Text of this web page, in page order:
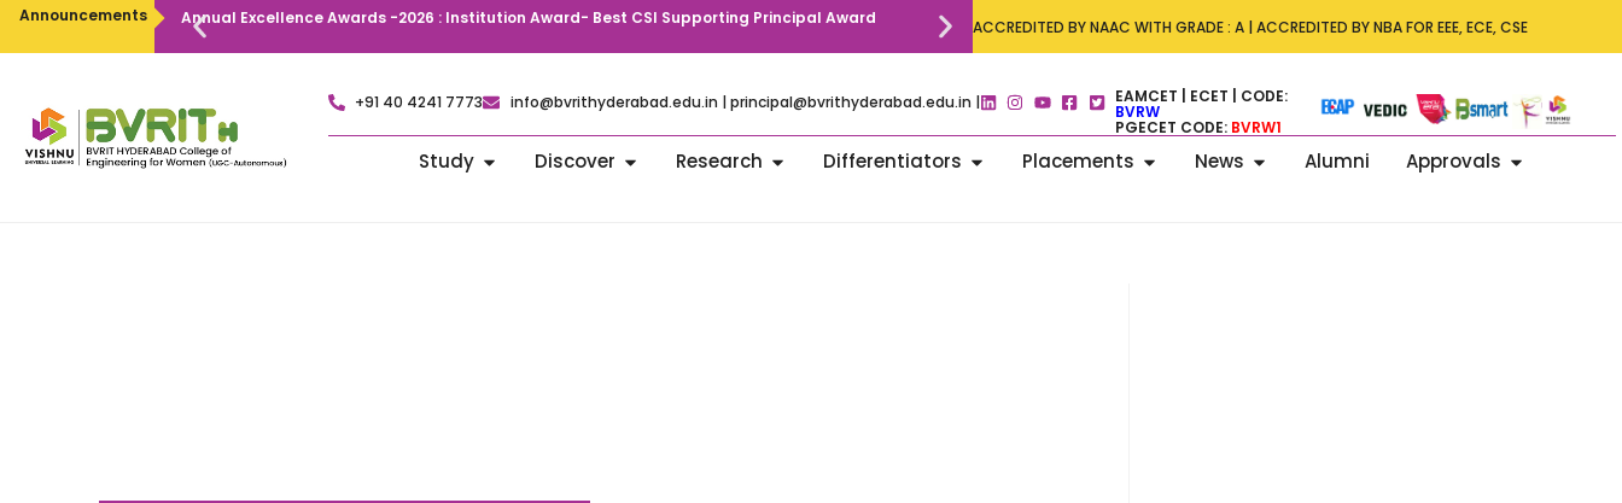
Announcements Annual Excellence Awards -2026 : Institution Award- Best CSI Supporting Principal Award
Call for Papers – ICDECT 2026 –7th International Conference on Data Engineering
Communication Technology on 13–14 November 2026.
ACCREDITED BY NAAC WITH GRADE : A | ACCREDITED BY NBA FOR EEE, ECE, CSE
+91 40 4241 7773 info@bvrithyderabad.edu.in | principal@bvrithyderabad.edu.in | EAMCET | ECET | CODE:
BVRW
PGECET CODE: BVRW1
Study Discover Research Differentiators Placements News Alumni Approvals